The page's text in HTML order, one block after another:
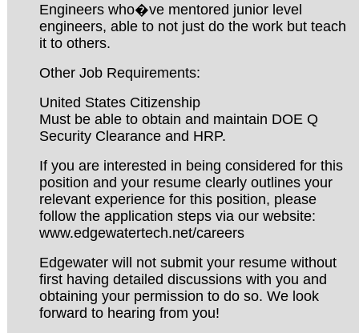
Engineers who�ve mentored junior level
engineers, able to not just do the work but teach
it to others.
Other Job Requirements:
United States Citizenship
Must be able to obtain and maintain DOE Q
Security Clearance and HRP.
If you are interested in being considered for this
position and your resume clearly outlines your
relevant experience for this position, please
follow the application steps via our website:
www.edgewatertech.net/careers
Edgewater will not submit your resume without
first having detailed discussions with you and
obtaining your permission to do so. We look
forward to hearing from you!